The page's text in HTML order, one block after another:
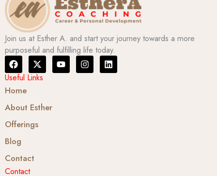
Join us at Esther A. and start your journey towards a more
purposeful and fulfilling life today.
F
a
c
b
o
k
X
-
t
t
t
e
r
Y
o
u
I
n
s
L
i
n
Useful Links
Home
About Esther
Offerings
Blog
Contact
Contact